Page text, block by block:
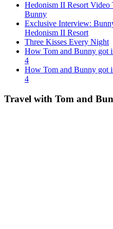
Hedonism II Resort
Bunny
Exclusive Interview:
Hedonism II Resort
Three Kisses Every Night
How Tom and Bunny got
4
How Tom and Bunny got
4
Travel with Tom and